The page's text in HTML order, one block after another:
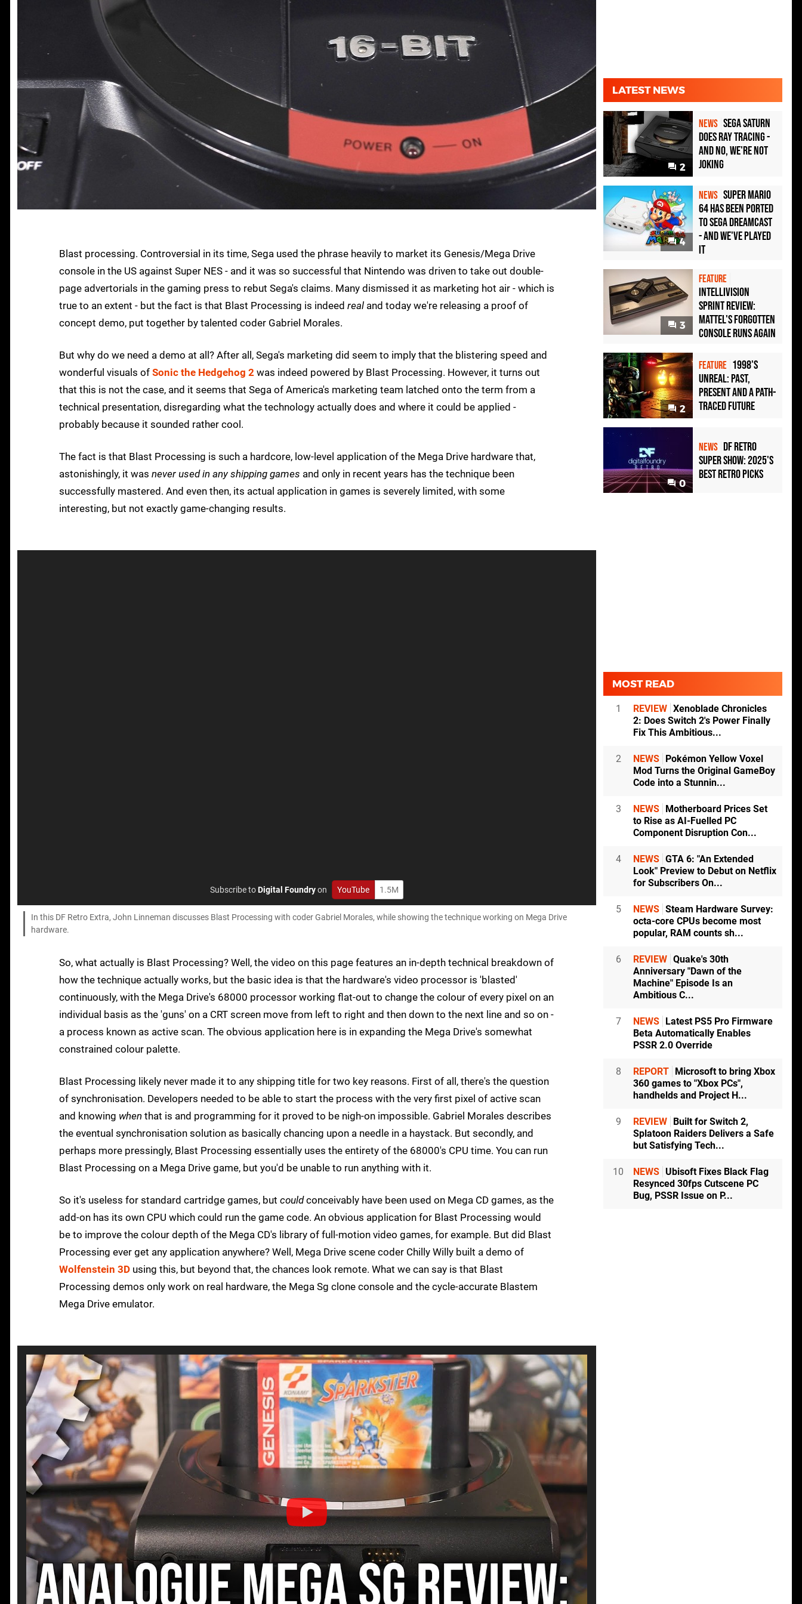
Blast processing. Controversial in its time, Sega used the phrase heavily to market its Genesis/Mega Drive
console in the US against Super NES - and it was so successful that Nintendo was driven to take out double-
page advertorials in the gaming press to rebut Sega's claims. Many dismissed it as marketing hot air - which is
true to an extent - but the fact is that Blast Processing is indeed real and today we're releasing a proof of
concept demo, put together by talented coder Gabriel Morales.
But why do we need a demo at all? After all, Sega's marketing did seem to imply that the blistering speed and
wonderful visuals of Sonic the Hedgehog 2 was indeed powered by Blast Processing. However, it turns out
that this is not the case, and it seems that Sega of America's marketing team latched onto the term from a
technical presentation, disregarding what the technology actually does and where it could be applied -
probably because it sounded rather cool.
The fact is that Blast Processing is such a hardcore, low-level application of the Mega Drive hardware that,
astonishingly, it was never used in any shipping games and only in recent years has the technique been
successfully mastered. And even then, its actual application in games is severely limited, with some
interesting, but not exactly game-changing results.
Subscribe toDigital Foundryon YouTube 1.5M
In this DF Retro Extra, John Linneman discusses Blast Processing with coder Gabriel Morales, while showing the technique working on Mega Drive
hardware.
So, what actually is Blast Processing? Well, the video on this page features an in-depth technical breakdown of
how the technique actually works, but the basic idea is that the hardware's video processor is 'blasted'
continuously, with the Mega Drive's 68000 processor working flat-out to change the colour of every pixel on an
individual basis as the 'guns' on a CRT screen move from left to right and then down to the next line and so on -
a process known as active scan. The obvious application here is in expanding the Mega Drive's somewhat
constrained colour palette.
Blast Processing likely never made it to any shipping title for two key reasons. First of all, there's the question
of synchronisation. Developers needed to be able to start the process with the very first pixel of active scan
and knowing when that is and programming for it proved to be nigh-on impossible. Gabriel Morales describes
the eventual synchronisation solution as basically chancing upon a needle in a haystack. But secondly, and
perhaps more pressingly, Blast Processing essentially uses the entirety of the 68000's CPU time. You can run
Blast Processing on a Mega Drive game, but you'd be unable to run anything with it.
So it's useless for standard cartridge games, but couldconceivably have been used on Mega CD games, as the
add-on has its own CPU which could run the game code. An obvious application for Blast Processing would
be to improve the colour depth of the Mega CD's library of full-motion video games, for example. But did Blast
Processing ever get any application anywhere? Well, Mega Drive scene coder Chilly Willy built a demo of
Wolfenstein 3D using this, but beyond that, the chances look remote. What we can say is that Blast
Processing demos only work on real hardware, the Mega Sg clone console and the cycle-accurate Blastem
Mega Drive emulator.
LATEST NEWS
2
NEWS Sega Saturn
Does Ray Tracing -
And No, We're Not
Joking
4
NEWS Super Mario
64 Has Been Ported
To Sega Dreamcast
- and We've Played
it
3
FEATURE
Intellivision
Sprint Review:
Mattel's Forgotten
Console Runs Again
2
FEATURE 1998's
Unreal: Past,
Present And A Path-
Traced Future
0
NEWS DF Retro
Super Show: 2025's
Best Retro Picks
MOST READ
1 REVIEW Xenoblade Chronicles
2: Does Switch 2's Power Finally
Fix This Ambitious...
2 NEWS
Pokémon Yellow Voxel
Mod Turns the Original GameBoy
Code into a Stunnin...
3 NEWS
Motherboard Prices Set
to Rise as AI-Fuelled PC
Component Disruption Con...
4 NEWS GTA 6: "An Extended
Look" Preview to Debut on Netflix
for Subscribers On...
5 NEWS Steam Hardware Survey:
octa-core CPUs become most
popular, RAM counts sh...
6 REVIEW Quake's 30th
Anniversary "Dawn of the
Machine" Episode Is an
Ambitious C...
7 NEWS
Latest PS5 Pro Firmware
Beta Automatically Enables
PSSR 2.0 Override
8 REPORT
Microsoft to bring Xbox
360 games to "Xbox PCs",
handhelds and Project H...
9 REVIEW
Built for Switch 2,
Splatoon Raiders Delivers a Safe
but Satisfying Tech...
10 NEWS Ubisoft Fixes Black Flag
Resynced 30fps Cutscene PC
Bug, PSSR Issue on P...